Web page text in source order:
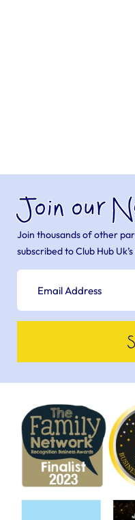
Join our
Join thousands of other
subscribed to Club Hub